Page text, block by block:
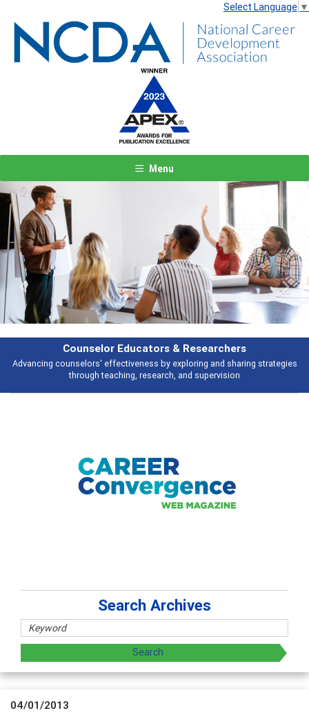
Select Language ▼
Menu
Counselor Educators & Researchers
Advancing counselors' effectiveness by exploring and sharing strategies
through teaching, research, and supervision
Previous Next
Search Archives
04/01/2013